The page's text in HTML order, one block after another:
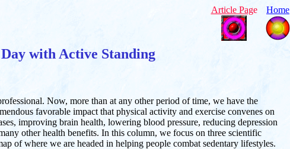
Article Page Home
with Active Standing
Now, more than at any other period of time, we have the
favorable impact that physical activity and exercise convenes on
improving brain health, lowering blood pressure, reducing depression
other health benefits. In this column, we focus on three scientific
of where we are headed in helping people combat sedentary lifestyles.